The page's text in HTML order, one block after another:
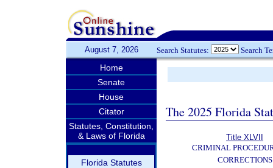
August 7, 2026 Search Statutes: Search
Home
Senate
House
Citator
Statutes, Constitution,
& Laws of Florida
Florida Statutes
The 2025 Florida
Title XLVII
CRIMINAL
CORRECTIONS